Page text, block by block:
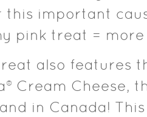
this important
pink treat =
also features
Cream Cheese,
in Canada!